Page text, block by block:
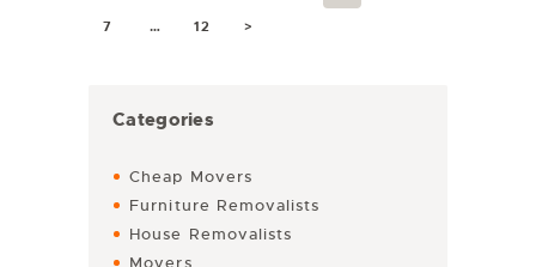
7 … 12 >
Categories
Cheap Movers
Furniture Removalists
House Removalists
Movers